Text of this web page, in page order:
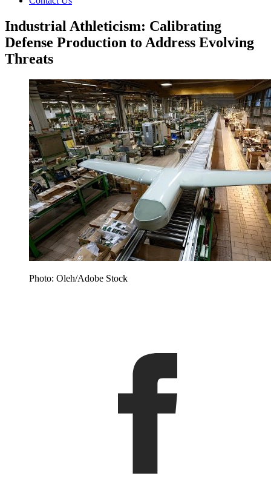
Industrial Athleticism: Calibrating
Defense Production to Address Evolving
Threats
Photo: Oleh/Adobe Stock